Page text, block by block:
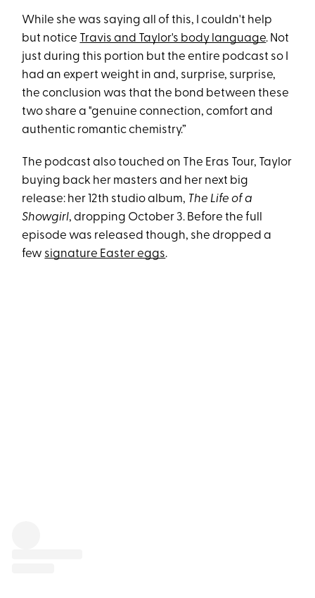
While she was saying all of this, I couldn't help
but notice Travis and Taylor's body language. Not
just during this portion but the entire podcast so I
had an expert weight in and, surprise, surprise,
the conclusion was that the bond between these
two share a "genuine connection, comfort and
authentic romantic chemistry.”
The podcast also touched on The Eras Tour, Taylor
buying back her masters and her next big
release: her 12th studio album, The Life of a
Showgirl, dropping October 3. Before the full
episode was released though, she dropped a
few signature Easter eggs.